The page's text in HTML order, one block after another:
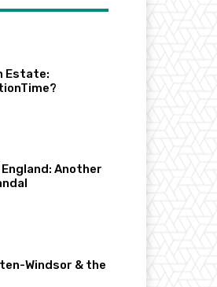
Estate:
Another
Windsor & the